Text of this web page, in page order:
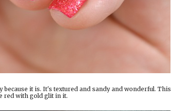
because it is. It's textured and sandy and wonderful. This
red with gold glit in it.